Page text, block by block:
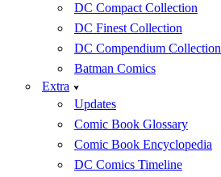
DC Compact Collection
DC Finest Collection
DC Compendium Collection
Batman Comics
Extra
Updates
Comic Book Glossary
Comic Book Encyclopedia
DC Comics Timeline